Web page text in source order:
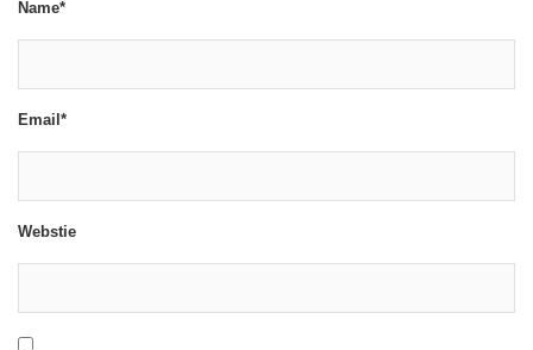
Name*
Email*
Webstie